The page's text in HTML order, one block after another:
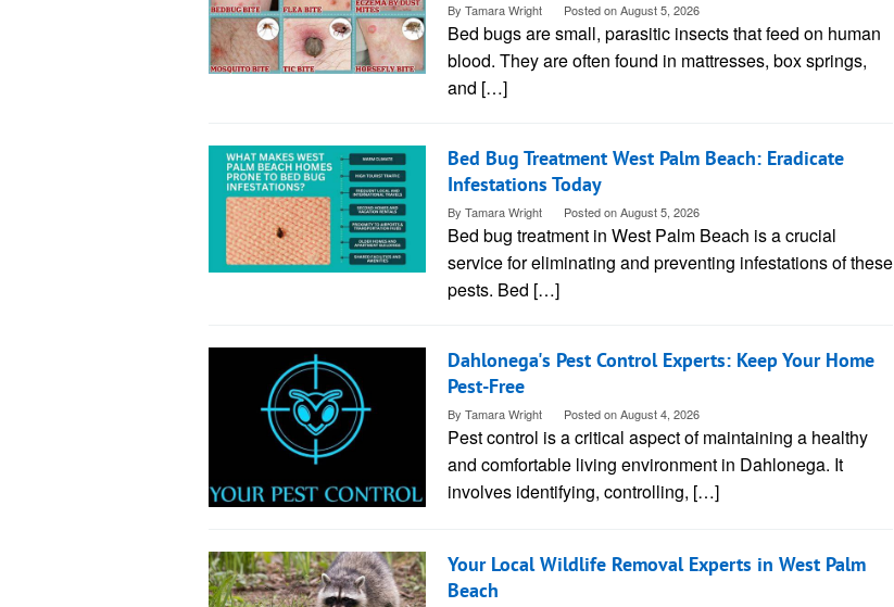
By Tamara Wright Posted onAugust 5, 2026
Bed bugs are small, parasitic insects that feed on human
blood. They are often found in mattresses, box springs,
and […]
Bed Bug Treatment West Palm Beach: Eradicate
Infestations Today
By Tamara Wright Posted onAugust 5, 2026
Bed bug treatment in West Palm Beach is a crucial
service for eliminating and preventing infestations of these
pests. Bed […]
Dahlonega's Pest Control Experts: Keep Your Home
Pest-Free
By Tamara Wright Posted onAugust 4, 2026
Pest control is a critical aspect of maintaining a healthy
and comfortable living environment in Dahlonega. It
involves identifying, controlling, […]
Your Local Wildlife Removal Experts in West Palm
Beach